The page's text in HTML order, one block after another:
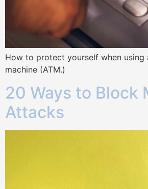
How to protect yourself when using
machine (ATM.)
20 Ways to Block
Attacks